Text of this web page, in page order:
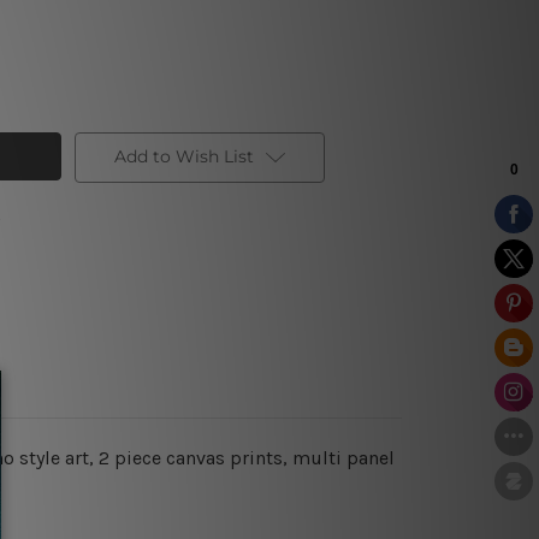
Add to Wish List
style art, 2 piece canvas prints, multi panel